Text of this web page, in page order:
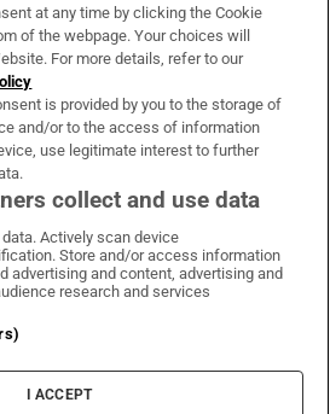
Services
on WhatsApp
Irish Times on Facebook
Irish Times on X
Irish Times on LinkedIn
Irish Times on Instagram
Terms & Conditions
Information
Cookie Settings
at any time by clicking the Cookie
of the webpage. Your choices will
For more details, refer to our
is provided by you to the storage of
and/or to the access of information
use legitimate interest to further
collect and use data
Actively scan device
Store and/or access information
advertising and content, advertising and
research and services
I ACCEPT